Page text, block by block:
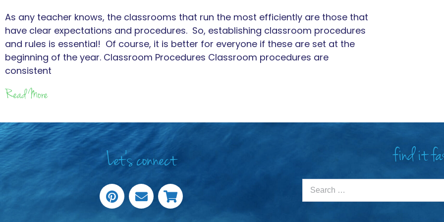
As any teacher knows, the classrooms that run the most efficiently are those that
have clear expectations and procedures. So, establishing classroom procedures
and rules is essential! Of course, it is better for everyone if these are set at the
beginning of the year. Classroom Procedures Classroom procedures are
consistent
Read More
Let's connect find it